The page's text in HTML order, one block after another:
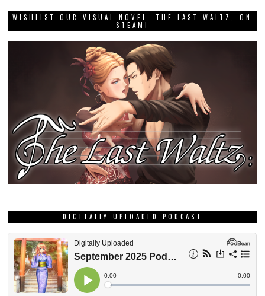
WISHLIST OUR VISUAL NOVEL, THE LAST WALTZ, ON
STEAM!
DIGITALLY UPLOADED PODCAST